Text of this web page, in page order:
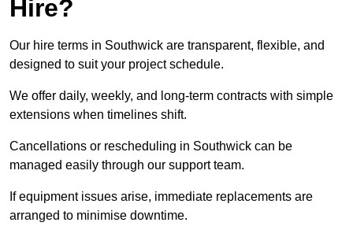
Hire?
Our hire terms in Southwick are transparent, flexible, and
designed to suit your project schedule.
We offer daily, weekly, and long-term contracts with simple
extensions when timelines shift.
Cancellations or rescheduling in Southwick can be
managed easily through our support team.
If equipment issues arise, immediate replacements are
arranged to minimise downtime.